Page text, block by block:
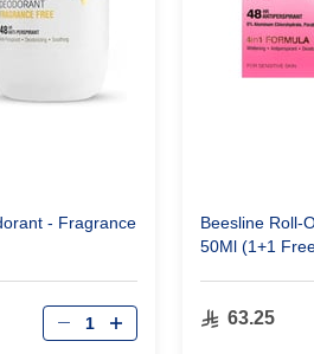
- Fragrance
Qty
Beesline Roll-
50Ml (1+1
63.25